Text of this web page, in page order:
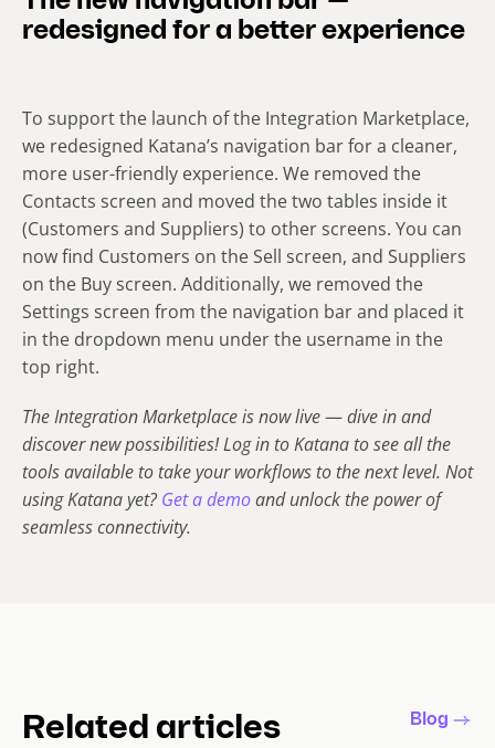
redesigned for a better experience
To support the launch of the Integration Marketplace,
we redesigned Katana’s navigation bar for a cleaner,
more user-friendly experience. We removed the
Contacts screen and moved the two tables inside it
(Customers and Suppliers) to other screens. You can
now find Customers on the Sell screen, and Suppliers
on the Buy screen. Additionally, we removed the
Settings screen from the navigation bar and placed it
in the dropdown menu under the username in the
top right.
The Integration Marketplace is now live—dive in and
discover new possibilities! Log in to Katana to see all the
tools available to take your workflows to the next level. Not
using Katana yet?Get a demoand unlock the power of
seamless connectivity.
Related articles Blog